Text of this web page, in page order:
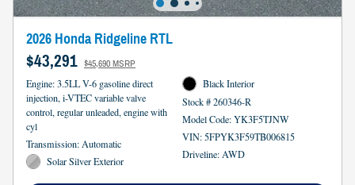
2026 Honda Ridgeline RTL
$43,291 $45,690 MSRP
Engine: 3.5LL V-6 gasoline direct
injection, i-VTEC variable valve
control, regular unleaded, engine with
cyl
Transmission: Automatic
Solar Silver Exterior
Black Interior
Stock # 260346-R
Model Code: YK3F5TJNW
VIN: 5FPYK3F59TB006815
Driveline: AWD